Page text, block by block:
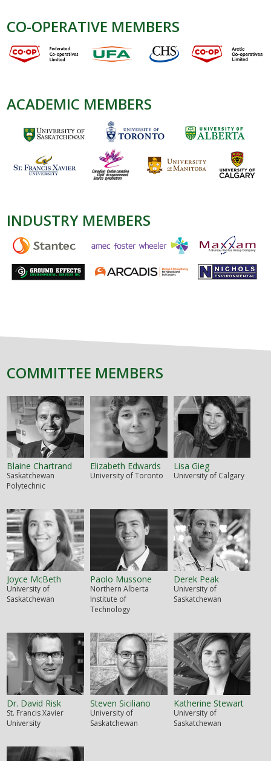
CO-OPERATIVE MEMBERS
ACADEMIC MEMBERS
INDUSTRY MEMBERS
COMMITTEE MEMBERS
Blaine Chartrand
Saskatchewan
Polytechnic
Elizabeth Edwards
University of Toronto
Lisa Gieg
University of Calgary
Joyce McBeth
University of
Saskatchewan
Paolo Mussone
Northern Alberta
Institute of
Technology
Derek Peak
University of
Saskatchewan
Dr. David Risk
St. Francis Xavier
University
Steven Siciliano
University of
Saskatchewan
Katherine Stewart
University of
Saskatchewan